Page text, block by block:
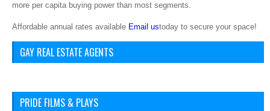
more per capita buying power than most segments.
Affordable annual rates available Email ustoday to secure your space!
GAY REAL ESTATE AGENTS
PRIDE FILMS & PLAYS